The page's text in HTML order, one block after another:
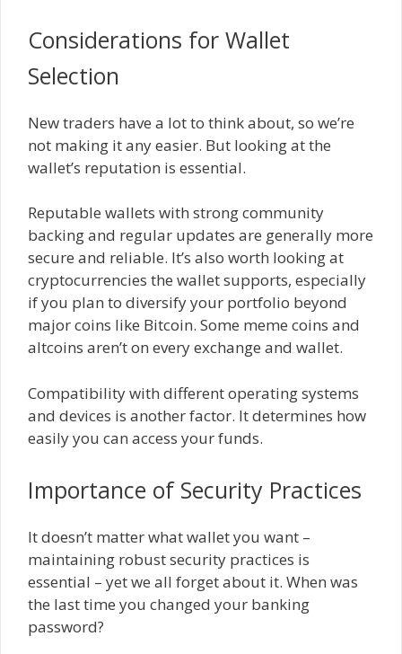
Considerations for Wallet
Selection
New traders have a lot to think about, so we’re
not making it any easier. But looking at the
wallet’s reputation is essential.
Reputable wallets with strong community
backing and regular updates are generally more
secure and reliable. It’s also worth looking at
cryptocurrencies the wallet supports, especially
if you plan to diversify your portfolio beyond
major coins like Bitcoin. Some meme coins and
altcoins aren’t on every exchange and wallet.
Compatibility with different operating systems
and devices is another factor. It determines how
easily you can access your funds.
Importance of Security Practices
It doesn’t matter what wallet you want –
maintaining robust security practices is
essential – yet we all forget about it. When was
the last time you changed your banking
password?